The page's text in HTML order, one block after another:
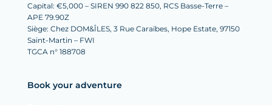
Capital: €5,000 – SIREN 990 822 850, RCS Basse-Terre –
APE 79.90Z
Siège: Chez DOM&ÎLES, 3 Rue Caraïbes, Hope Estate, 97150
Saint-Martin – FWI
TGCA n° 188708
Book your adventure